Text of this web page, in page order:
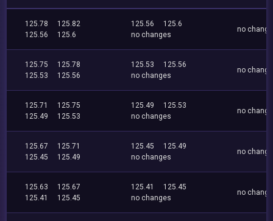
125.78
125.82
125.56
125.6
125.56
125.6
no changes
no
125.75
125.78
125.53
125.56
125.53
125.56
no changes
no
125.71
125.75
125.49
125.53
125.49
125.53
no changes
no
125.67
125.71
125.45
125.49
125.45
125.49
no changes
no
125.63
125.67
125.41
125.45
125.41
125.45
no changes
no